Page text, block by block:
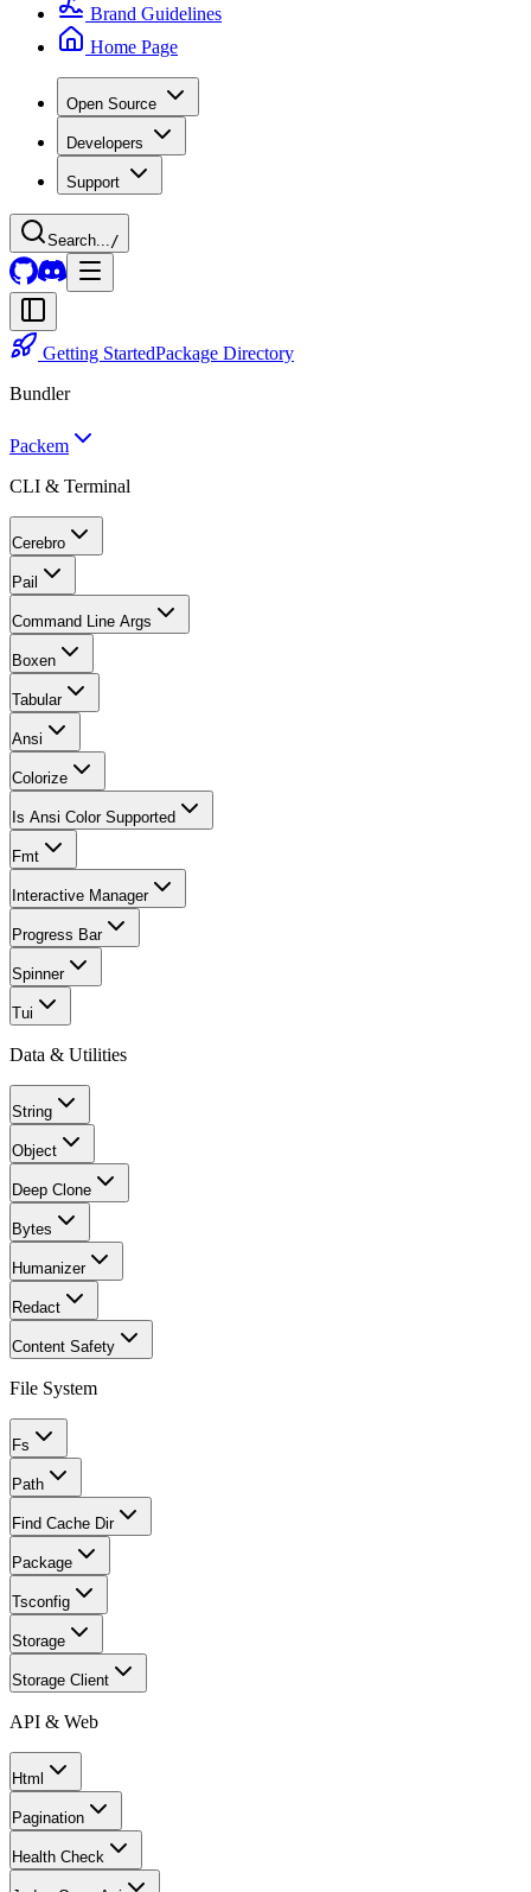
Brand Guidelines
Home Page
Open Source
Developers
Support
Search... /
Getting StartedPackage Directory
Bundler
Packem
CLI & Terminal
Cerebro
Pail
Command Line Args
Boxen
Tabular
Ansi
Colorize
Is Ansi Color Supported
Fmt
Interactive Manager
Progress Bar
Spinner
Tui
Data & Utilities
String
Object
Deep Clone
Bytes
Humanizer
Redact
Content Safety
File System
Fs
Path
Find Cache Dir
Package
Tsconfig
Storage
Storage Client
API & Web
Html
Pagination
Health Check